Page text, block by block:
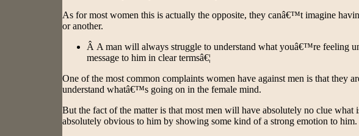
As for most women this is actually the opposite, they canâ€™t imagine
or another.
Â A man will always struggle to understand what youâ€™re feeling
message to him in clear termsâ€¦
One of the most common complaints women have against men is that they
understand whatâ€™s going on in the female mind.
But the fact of the matter is that most men will have absolutely no clue
absolutely obvious to him by showing some kind of a strong emotion to him.